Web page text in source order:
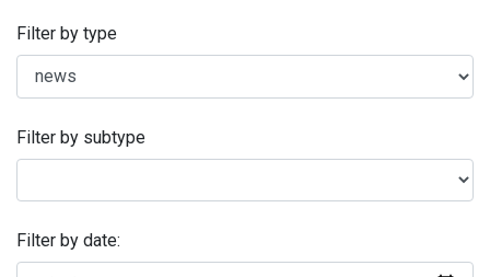
Filter by type
Filter by subtype
Filter by date: